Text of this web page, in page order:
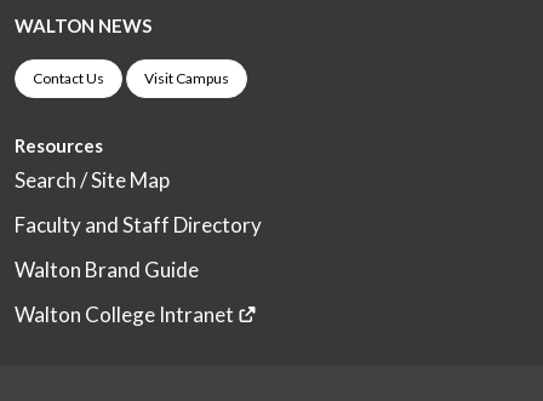
WALTON NEWS
Contact Us Visit Campus
Resources
Search / Site Map
Faculty and Staff Directory
Walton Brand Guide
Walton College Intranet